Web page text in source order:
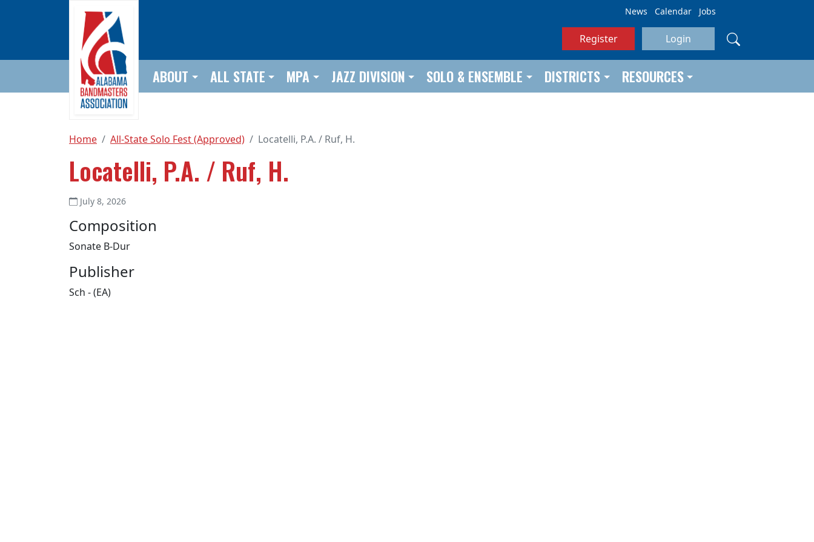
News Calendar Jobs
Register Login
ABOUT ALL STATE MPA JAZZ DIVISION SOLO & ENSEMBLE DISTRICTS RESOURCES
Home All-State Solo Fest (Approved) Locatelli, P.A. / Ruf, H.
Locatelli, P.A. / Ruf, H.
July 8, 2026
Composition
Sonate B-Dur
Publisher
Sch - (EA)